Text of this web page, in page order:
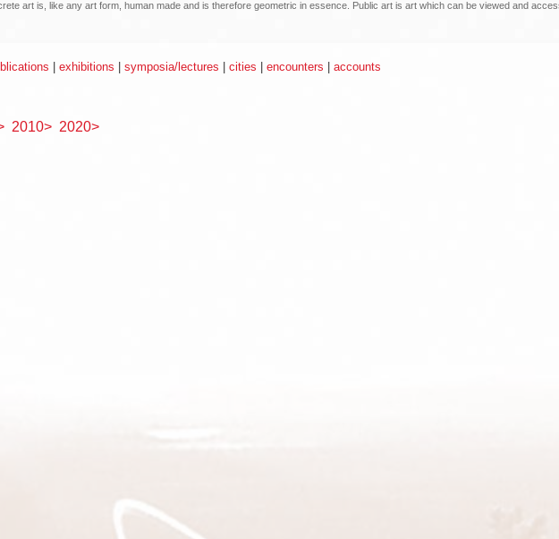
art is, like any art form, human made and is therefore geometric in essence. Public art is art which can be viewed and
|exhibitions |symposia/lectures |cities |encounters |accounts
2010> 2020>